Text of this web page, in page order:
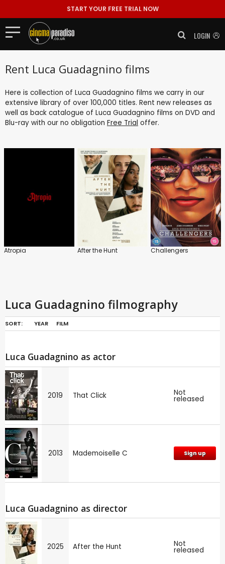
START YOUR FREE TRIAL NOW
LOGIN
Rent Luca Guadagnino films
Here is collection of Luca Guadagnino films we carry in our
extensive library of over 100,000 titles. Rent new releases as
well as back catalogue of Luca Guadagnino films on DVD and
Blu-ray with our no obligation Free Trial offer.
Atropia After the Hunt Challengers
Luca Guadagnino filmography
SORT: YEAR FILM
Luca Guadagnino as actor
2019 That Click Not
released
2013 Mademoiselle C Sign up
Luca Guadagnino as director
2025 After the Hunt Not
released